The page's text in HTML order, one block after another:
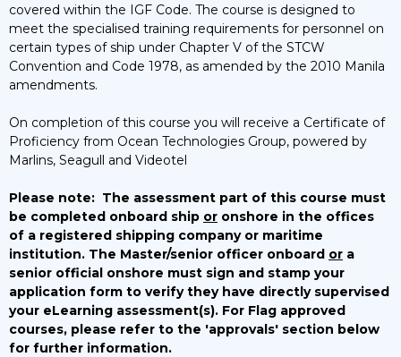
covered within the IGF Code. The course is designed to
meet the specialised training requirements for personnel on
certain types of ship under Chapter V of the STCW
Convention and Code 1978, as amended by the 2010 Manila
amendments.
On completion of this course you will receive a Certificate of
Proficiency from Ocean Technologies Group, powered by
Marlins, Seagull and Videotel
Please note: The assessment part of this course must
be completed onboard ship or onshore in the offices
of a registered shipping company or maritime
institution. The Master/senior officer onboard or a
senior official onshore must sign and stamp your
application form to verify they have directly supervised
your eLearning assessment(s). For Flag approved
courses, please refer to the 'approvals' section below
for further information.